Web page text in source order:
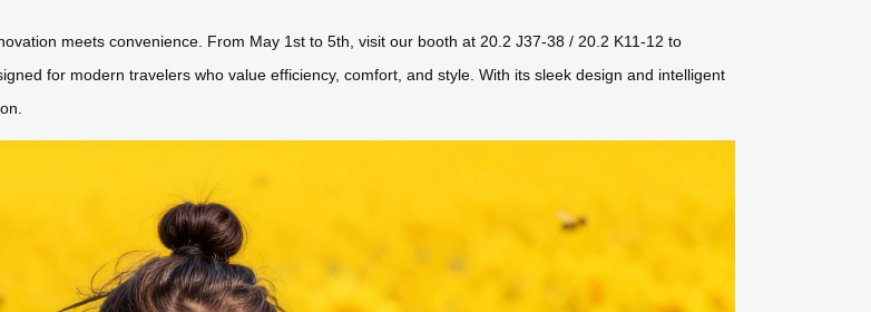
meets convenience. From May 1st to 5th, visit our booth at 20.2 J37-38 / 20.2 K11-12 to
for modern travelers who value efficiency, comfort, and style. With its sleek design and intelligent